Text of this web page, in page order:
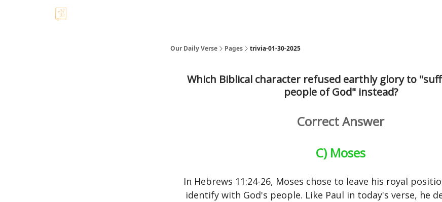
Our Daily Verse Pages trivia-01-30-2025
Which Biblical character refused earthly glory to
people of God" instead?
Correct Answer
C) Moses
In Hebrews 11:24-26, Moses chose to leave his royal
identify with God's people. Like Paul in today's verse, he